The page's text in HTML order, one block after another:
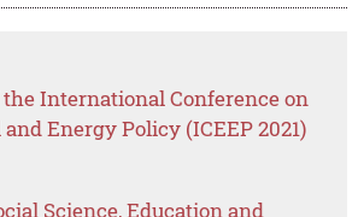
International Conference on
Energy Policy (ICEEP 2021)
Science, Education and